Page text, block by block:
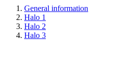
General information
Halo 1
Halo 2
Halo 3